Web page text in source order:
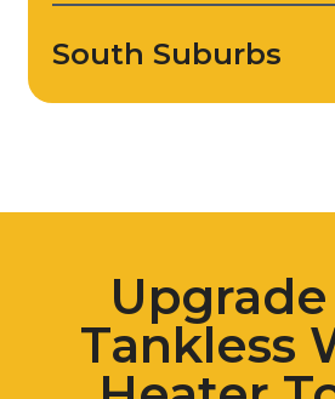
South Suburbs
Tankless
Heater